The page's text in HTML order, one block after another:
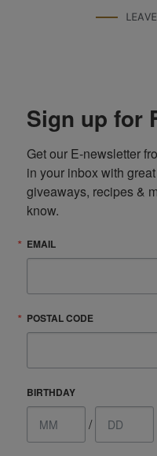
Sign up for
Get our E-newsletter
in your inbox with
giveaways, recipes &
know.
EMAIL
POSTAL CODE
BIRTHDAY
/